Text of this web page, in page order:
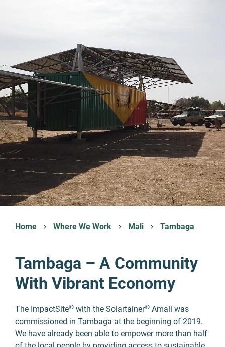
Home Where We Work Mali Tambaga
Tambaga – A Community
With Vibrant Economy
The ImpactSite® with the Solartainer® Amali was
commissioned in Tambaga at the beginning of 2019.
We have already been able to empower more than half